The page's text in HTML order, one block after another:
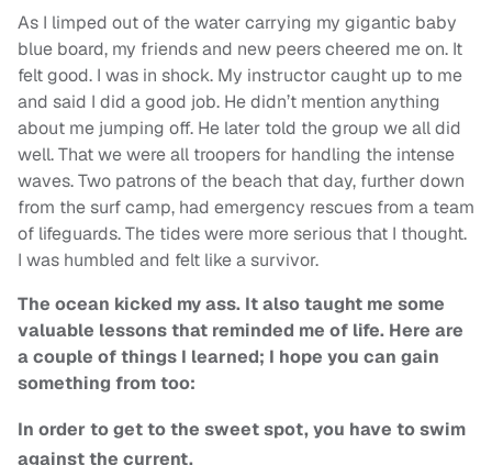
As I limped out of the water carrying my gigantic baby
blue board, my friends and new peers cheered me on. It
felt good. I was in shock. My instructor caught up to me
and said I did a good job. He didn’t mention anything
about me jumping off. He later told the group we all did
well. That we were all troopers for handling the intense
waves. Two patrons of the beach that day, further down
from the surf camp, had emergency rescues from a team
of lifeguards. The tides were more serious that I thought.
I was humbled and felt like a survivor.
The ocean kicked my ass. It also taught me some
valuable lessons that reminded me of life. Here are
a couple of things I learned; I hope you can gain
something from too:
In order to get to the sweet spot, you have to swim
against the current.